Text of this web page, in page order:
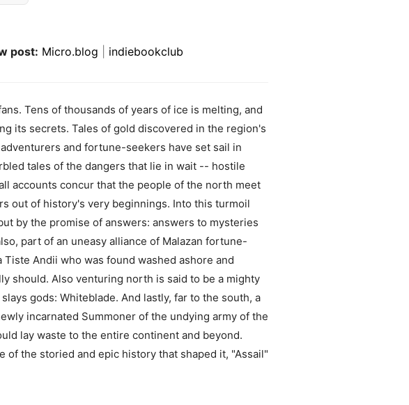
post: Micro.blog indiebookclub
Tens of thousands of years of ice is melting, and
its secrets. Tales of gold discovered in the region's
and fortune-seekers have set sail in
tales of the dangers that lie in wait -- hostile
accounts concur that the people of the north meet
out of history's very beginnings. Into this turmoil
by the promise of answers: answers to mysteries
part of an uneasy alliance of Malazan fortune-
Andii who was found washed ashore and
should. Also venturing north is said to be a mighty
gods: Whiteblade. And lastly, far to the south, a
incarnated Summoner of the undying army of the
lay waste to the entire continent and beyond.
of the storied and epic history that shaped it, "Assail"